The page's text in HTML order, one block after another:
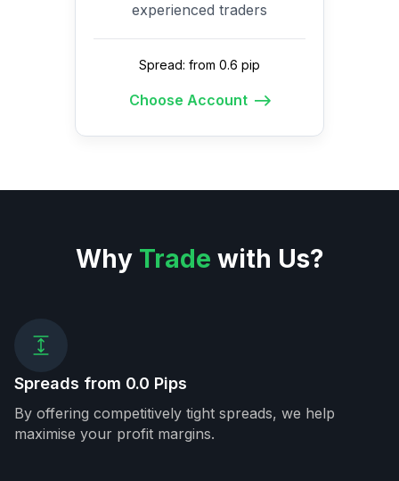
experienced traders
Spread: from 0.6 pip
Choose Account
Why Trade with Us?
Spreads from 0.0 Pips
By offering competitively tight spreads, we help
maximise your profit margins.